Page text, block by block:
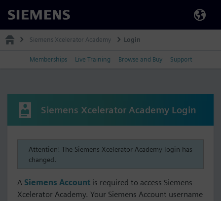
Siemens
Siemens Xcelerator Academy Login
Memberships Live Training Browse and Buy Support
Siemens Xcelerator Academy Login
Attention! The Siemens Xcelerator Academy login has
changed.
A Siemens Account is required to access Siemens
Xcelerator Academy. Your Siemens Account username